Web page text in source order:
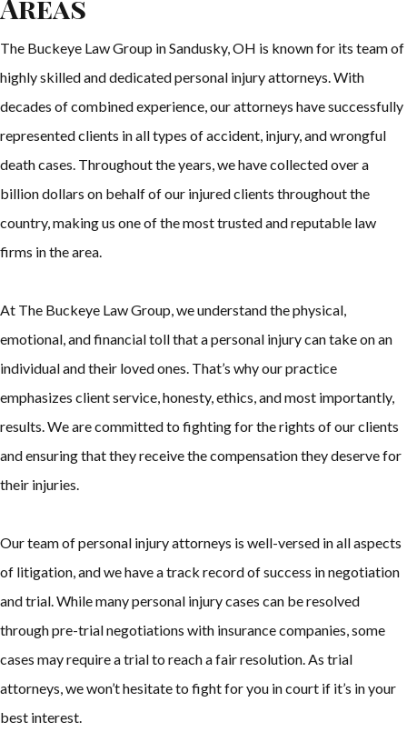
Areas
The Buckeye Law Group in Sandusky, OH is known for its team of
highly skilled and dedicated personal injury attorneys. With
decades of combined experience, our attorneys have successfully
represented clients in all types of accident, injury, and wrongful
death cases. Throughout the years, we have collected over a
billion dollars on behalf of our injured clients throughout the
country, making us one of the most trusted and reputable law
firms in the area.
At The Buckeye Law Group, we understand the physical,
emotional, and financial toll that a personal injury can take on an
individual and their loved ones. That’s why our practice
emphasizes client service, honesty, ethics, and most importantly,
results. We are committed to fighting for the rights of our clients
and ensuring that they receive the compensation they deserve for
their injuries.
Our team of personal injury attorneys is well-versed in all aspects
of litigation, and we have a track record of success in negotiation
and trial. While many personal injury cases can be resolved
through pre-trial negotiations with insurance companies, some
cases may require a trial to reach a fair resolution. As trial
attorneys, we won’t hesitate to fight for you in court if it’s in your
best interest.